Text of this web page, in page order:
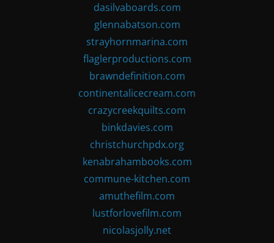
dasilvaboards.com
glennabatson.com
strayhornmarina.com
flaglerproductions.com
brawndefinition.com
continentalicecream.com
crazycreekquilts.com
binkdavies.com
christchurchpdx.org
kenabrahambooks.com
commune-kitchen.com
amuthefilm.com
lustforlovefilm.com
nicolasjolly.net